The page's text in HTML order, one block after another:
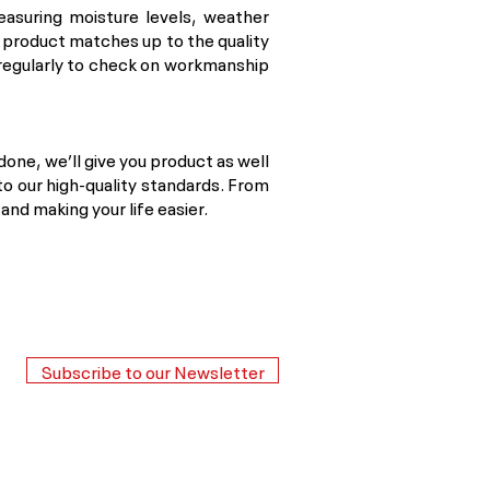
moisture levels, weather
matches up to the quality
to check on workmanship
we’ll give you product as well
our high-quality standards. From
making your life easier.
Subscribe to our Newsletter